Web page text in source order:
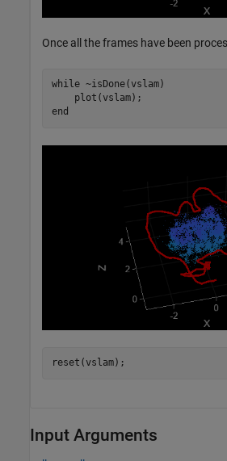
Once all the frames have been
while ~isDone(vslam)
end
reset(vslam);
Input Arguments